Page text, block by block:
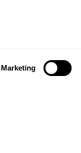
Marketing